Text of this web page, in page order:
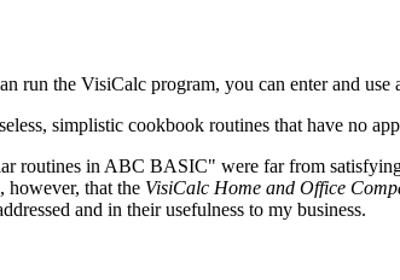
run the VisiCalc program, you can enter and use
simplistic cookbook routines that have no
routines in ABC BASIC" were far from
however, that the VisiCalc Home and Office
and in their usefulness to my business.